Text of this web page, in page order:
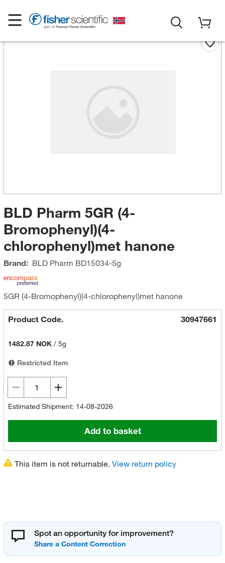
BLD Pharm 5GR (4-
Bromophenyl)(4-
chlorophenyl)met hanone
Brand: BLD Pharm BD15034-5g
5GR (4-Bromophenyl)(4-chlorophenyl)met hanone
Product Code. 30947661
1482.87 NOK/ 5g
Restricted Item
Estimated Shipment: 14-08-2026
Add to basket
This item is not returnable. View return policy
Spot an opportunity for improvement?